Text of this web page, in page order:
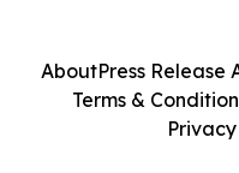
AboutPress Release
Terms &